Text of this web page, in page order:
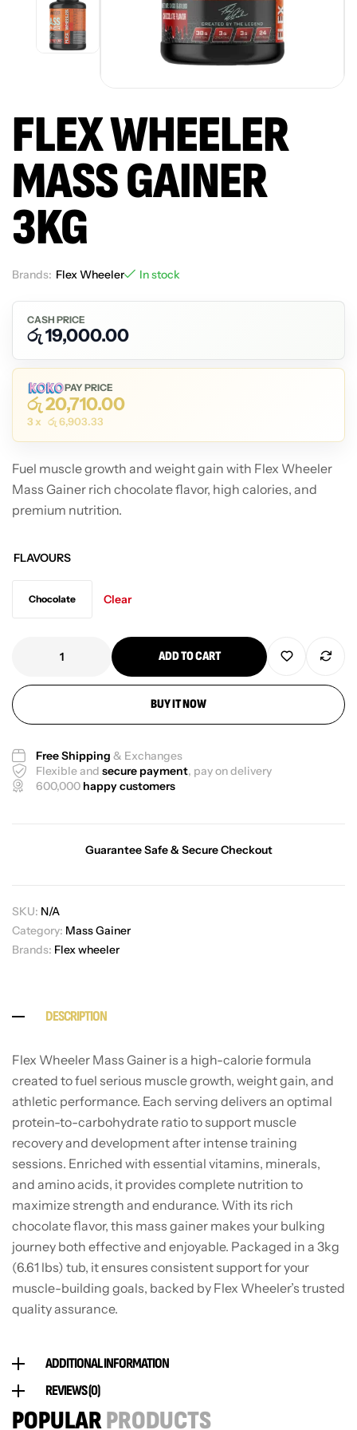
FLEX WHEELER
MASS GAINER
3KG
Brands: Flex Wheeler In stock
CASH PRICE
රු19,000.00
PAY PRICE
රු20,710.00
3 x රු6,903.33
Fuel muscle growth and weight gain with Flex Wheeler
Mass Gainer rich chocolate flavor, high calories, and
premium nutrition.
FLAVOURS
Chocolate Clear
ADD TO CART
BUY IT NOW
Free Shipping & Exchanges
Flexible and secure payment, pay on delivery
600,000 happy customers
Guarantee Safe & Secure Checkout
SKU: N/A
Category: Mass Gainer
Brands: Flex wheeler
DESCRIPTION
Flex Wheeler Mass Gainer is a high-calorie formula
created to fuel serious muscle growth, weight gain, and
athletic performance. Each serving delivers an optimal
protein-to-carbohydrate ratio to support muscle
recovery and development after intense training
sessions. Enriched with essential vitamins, minerals,
and amino acids, it provides complete nutrition to
maximize strength and endurance. With its rich
chocolate flavor, this mass gainer makes your bulking
journey both effective and enjoyable. Packaged in a 3kg
(6.61 lbs) tub, it ensures consistent support for your
muscle-building goals, backed by Flex Wheeler’s trusted
quality assurance.
ADDITIONAL INFORMATION
REVIEWS (0)
POPULARPRODUCTS